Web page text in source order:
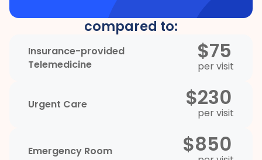
compared to:
Insurance-provided
Telemedicine
$75
per visit
Urgent Care $230
per visit
Emergency Room $850